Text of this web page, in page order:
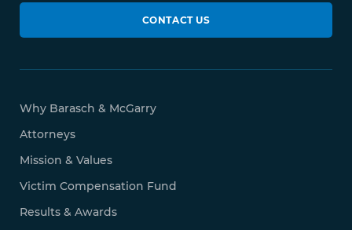
CONTACT US
Why Barasch & McGarry
Attorneys
Mission & Values
Victim Compensation Fund
Results & Awards